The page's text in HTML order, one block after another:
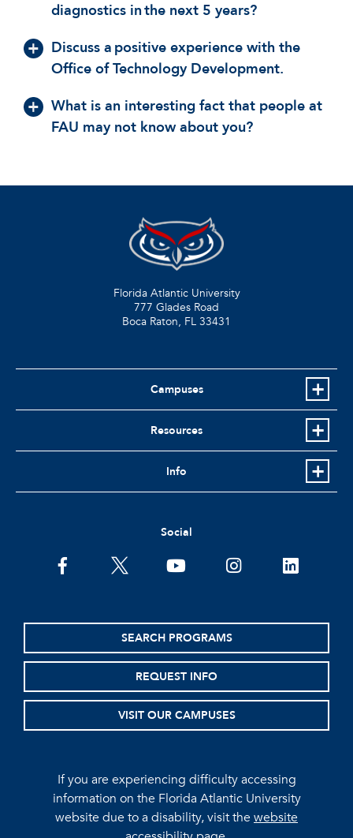
diagnostics in the next 5 years?
Discuss a positive experience with the
Office of Technology Development.
What is an interesting fact that people at
FAU may not know about you?
Florida Atlantic University
777 Glades Road
Boca Raton, FL 33431
Campuses
Resources
Info
Social
facebooktwitter youtubeinstagramlinkedin
SEARCH PROGRAMS
REQUEST INFO
VISIT OUR CAMPUSES
If you are experiencing difficulty accessing
information on the Florida Atlantic University
website due to a disability, visit thewebsite